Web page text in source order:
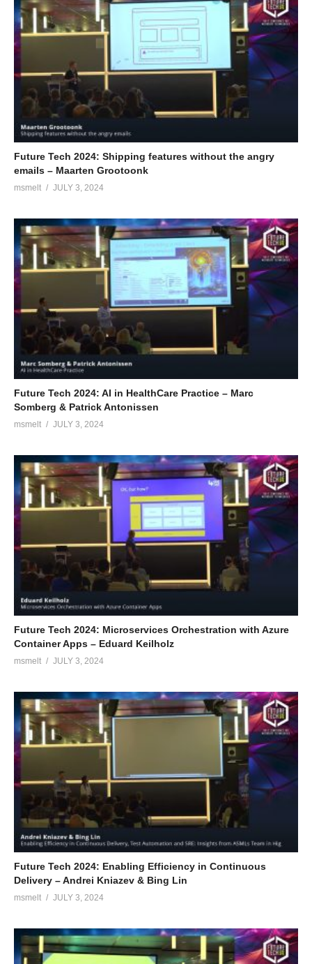
Future Tech 2024: Shipping features without the angry
emails – Maarten Grootoonk
msmelt JULY 3, 2024
Future Tech 2024: AI in HealthCare Practice – Marc
Somberg & Patrick Antonissen
msmelt JULY 3, 2024
Future Tech 2024: Microservices Orchestration with Azure
Container Apps – Eduard Keilholz
msmelt JULY 3, 2024
Future Tech 2024: Enabling Efficiency in Continuous
Delivery – Andrei Kniazev & Bing Lin
msmelt JULY 3, 2024